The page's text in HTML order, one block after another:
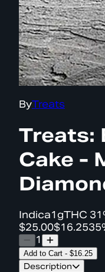
ByTreats
Treats:
Cake -
Indica1gTHC
$25.00$16.25
1
Add to Cart - $16.25
Description